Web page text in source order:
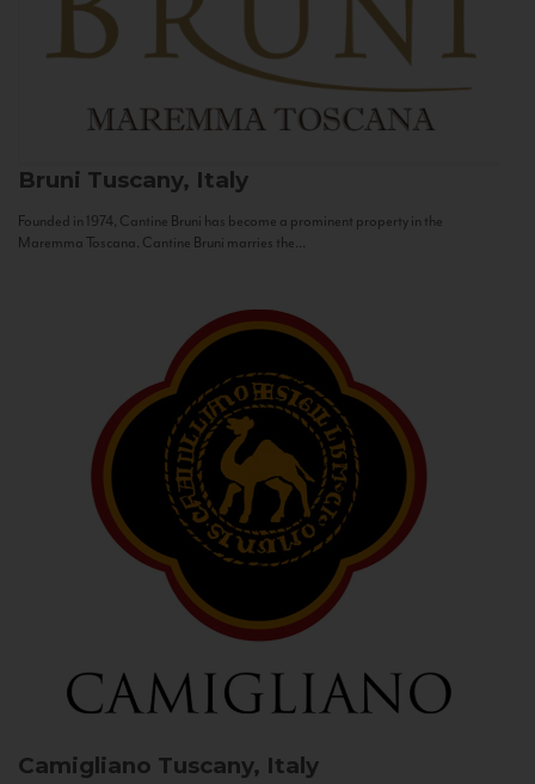
Bruni Tuscany, Italy
Founded in 1974, Cantine Bruni has become a prominent property in the
Maremma Toscana. Cantine Bruni marries the...
Camigliano Tuscany, Italy